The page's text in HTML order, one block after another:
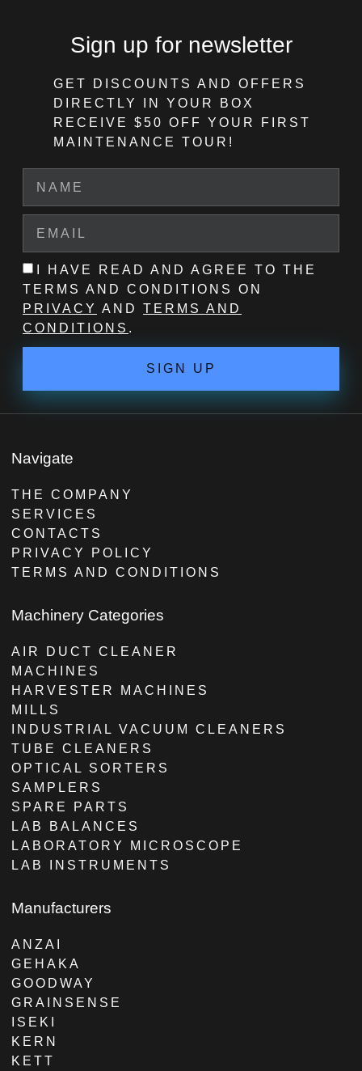
Sign up for newsletter
GET DISCOUNTS AND OFFERS
DIRECTLY IN YOUR BOX
RECEIVE $50 OFF YOUR FIRST
MAINTENANCE TOUR!
I HAVE READ AND AGREE TO THE
TERMS AND CONDITIONS ON
PRIVACY AND TERMS AND
CONDITIONS .
SIGN UP
Navigate
THE COMPANY
SERVICES
CONTACTS
PRIVACY POLICY
TERMS AND CONDITIONS
Machinery Categories
AIR DUCT CLEANER
MACHINES
HARVESTER MACHINES
MILLS
INDUSTRIAL VACUUM CLEANERS
TUBE CLEANERS
OPTICAL SORTERS
SAMPLERS
SPARE PARTS
LAB BALANCES
LABORATORY MICROSCOPE
LAB INSTRUMENTS
Manufacturers
ANZAI
GEHAKA
GOODWAY
GRAINSENSE
ISEKI
KERN
KETT